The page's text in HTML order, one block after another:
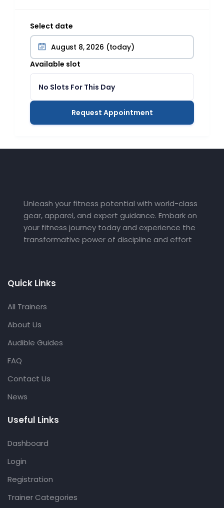
Select date
Available slot
No Slots For This Day
Request Appointment
Unleash your fitness potential with world-class
gear, apparel, and expert guidance. Embark on
your fitness journey today and experience the
transformative power of discipline and effort
Quick Links
All Trainers
About Us
Audible Guides
FAQ
Contact Us
News
Useful Links
Dashboard
Login
Registration
Trainer Categories